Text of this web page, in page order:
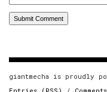
giantmecha is proudly